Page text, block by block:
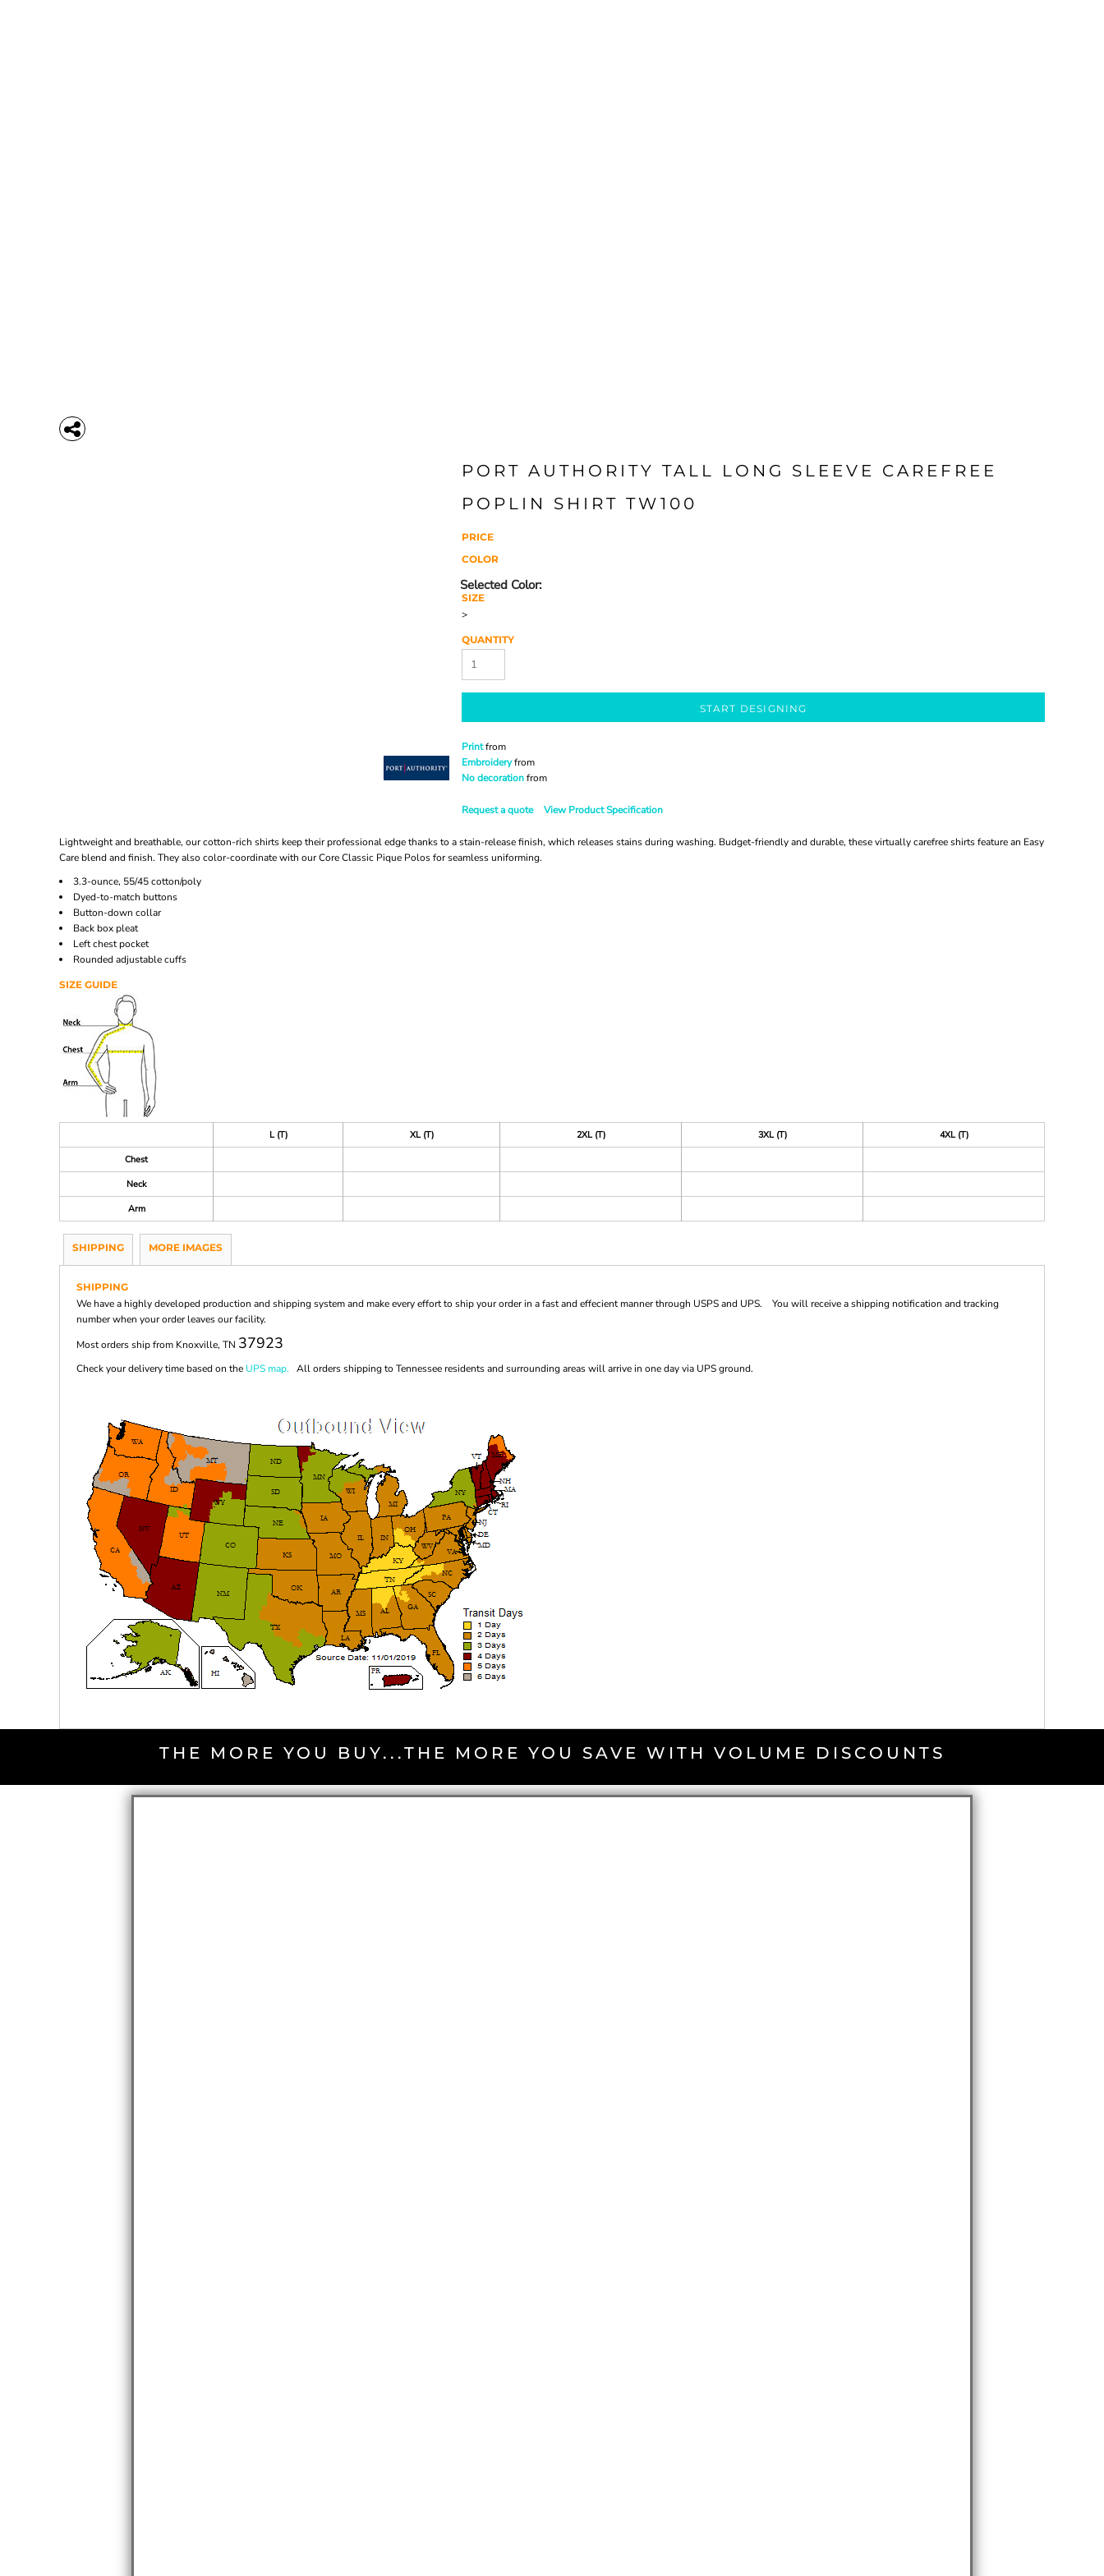
PORT AUTHORITY TALL LONG SLEEVE CAREFREE
POPLIN SHIRT TW100
PRICE
COLOR
SIZE
>
QUANTITY
START DESIGNING
Printfrom
Embroideryfrom
No decorationfrom
Request a quote View Product Specification
Lightweight and breathable, our cotton-rich shirts keep their professional edge thanks to a stain-release finish, which releases stains during washing. Budget-friendly and durable, these virtually carefree shirts feature an Easy
Care blend and finish. They also color-coordinate with our Core Classic Pique Polos for seamless uniforming.
3.3-ounce, 55/45 cotton/poly
Dyed-to-match buttons
Button-down collar
Back box pleat
Left chest pocket
Rounded adjustable cuffs
SIZE GUIDE
L (T) XL (T) 2XL (T) 3XL (T)
4XL (T)
Chest
Neck
Arm
SHIPPING MORE IMAGES
SHIPPING
We have a highly developed production and shipping system and make every effort to ship your order in a fast and effecient manner through USPS and UPS. You will receive a shipping notification and tracking
number when your order leaves our facility.
Most orders ship from Knoxville, TN 37923
Check your delivery time based on the UPS map. All orders shipping to Tennessee residents and surrounding areas will arrive in one day via UPS ground.
THE MORE YOU BUY...THE MORE YOU SAVE WITH VOLUME DISCOUNTS